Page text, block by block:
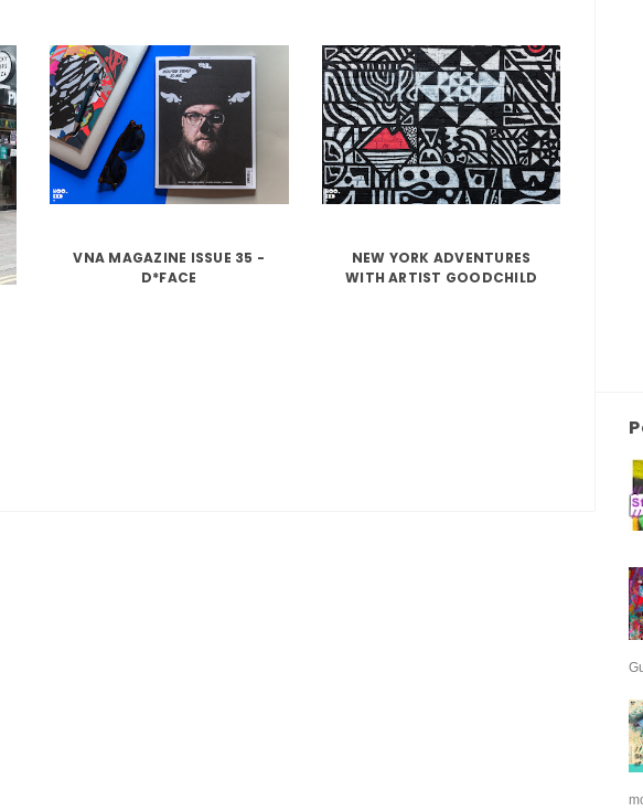
VNA MAGAZINE ISSUE 35 -
D*FACE
NEW YORK ADVENTURES
WITH ARTIST GOODCHILD